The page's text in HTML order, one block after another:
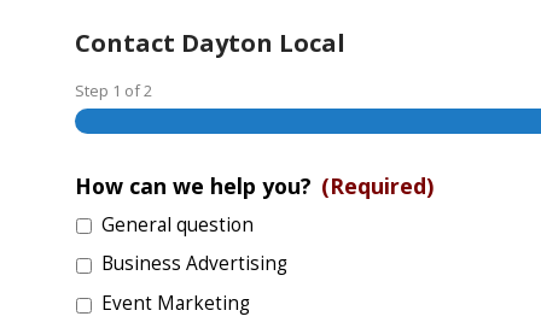
Contact Dayton Local
Step 1 of2
How can we help you? (Required)
General question
Business Advertising
Event Marketing